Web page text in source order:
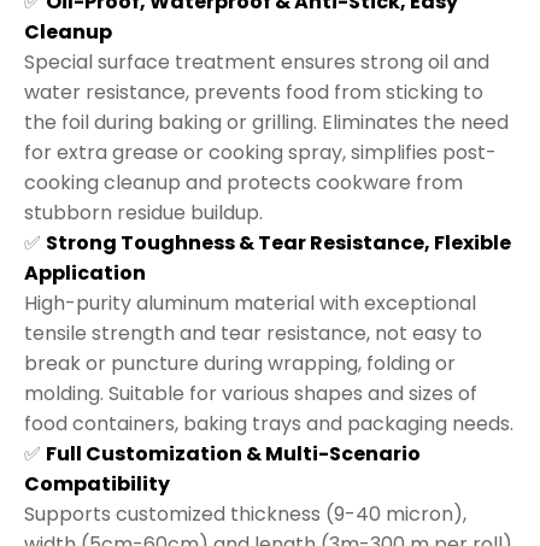
Cleanup
Special surface treatment ensures strong oil and
water resistance, prevents food from sticking to
the foil during baking or grilling. Eliminates the need
for extra grease or cooking spray, simplifies post-
cooking cleanup and protects cookware from
stubborn residue buildup.
✅ Strong Toughness & Tear Resistance, Flexible
Application
High-purity aluminum material with exceptional
tensile strength and tear resistance, not easy to
break or puncture during wrapping, folding or
molding. Suitable for various shapes and sizes of
food containers, baking trays and packaging needs.
✅ Full Customization & Multi-Scenario
Compatibility
Supports customized thickness (9-40 micron),